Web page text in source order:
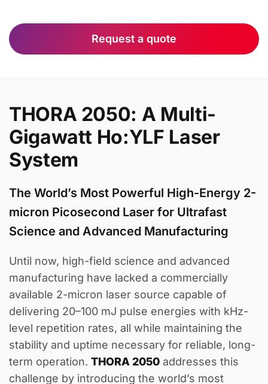
Request a quote
THORA 2050: A Multi-
Gigawatt Ho:YLF Laser
System
The World’s Most Powerful High-Energy 2-
micron Picosecond Laser for Ultrafast
Science and Advanced Manufacturing
Until now, high-field science and advanced
manufacturing have lacked a commercially
available 2-micron laser source capable of
delivering 20–100 mJ pulse energies with kHz-
level repetition rates, all while maintaining the
stability and uptime necessary for reliable, long-
term operation. THORA 2050 addresses this
challenge by introducing the world’s most